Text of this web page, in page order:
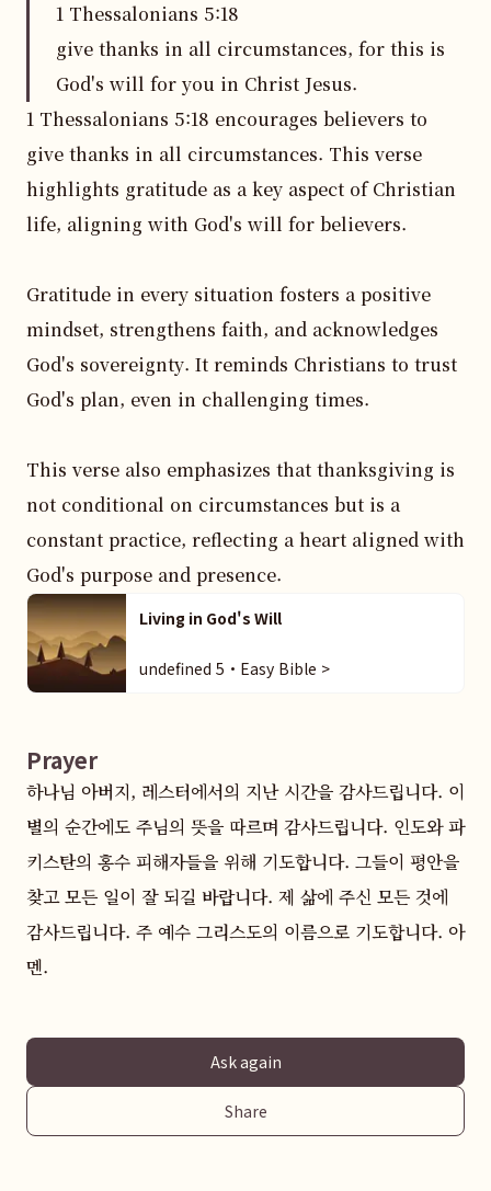
1 Thessalonians 5:18
give thanks in all circumstances, for this is
God's will for you in Christ Jesus.
1 Thessalonians 5:18 encourages believers to
give thanks in all circumstances. This verse
highlights gratitude as a key aspect of Christian
life, aligning with God's will for believers.
Gratitude in every situation fosters a positive
mindset, strengthens faith, and acknowledges
God's sovereignty. It reminds Christians to trust
God's plan, even in challenging times.
This verse also emphasizes that thanksgiving is
not conditional on circumstances but is a
constant practice, reflecting a heart aligned with
God's purpose and presence.
Living in God's Will
undefined 5・Easy Bible >
Prayer
하나님 아버지, 레스터에서의 지난 시간을 감사드립니다. 이
별의 순간에도 주님의 뜻을 따르며 감사드립니다. 인도와 파
키스탄의 홍수 피해자들을 위해 기도합니다. 그들이 평안을
찾고 모든 일이 잘 되길 바랍니다. 제 삶에 주신 모든 것에
감사드립니다. 주 예수 그리스도의 이름으로 기도합니다. 아
멘.
Ask again
Share